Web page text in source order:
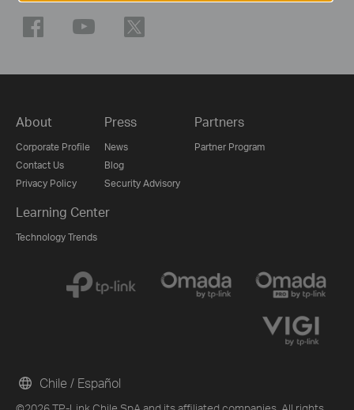
About
Corporate Profile
Contact Us
Privacy Policy
Press
News
Blog
Security Advisory
Partners
Partner Program
Learning Center
Technology Trends
Chile / Español